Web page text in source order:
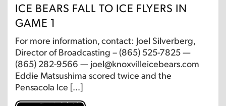
ICE BEARS FALL TO ICE FLYERS IN
GAME 1
For more information, contact: Joel Silverberg,
Director of Broadcasting – (865) 525-7825 —
(865) 282-9566 — joel@knoxvilleicebears.com
Eddie Matsushima scored twice and the
Pensacola Ice […]